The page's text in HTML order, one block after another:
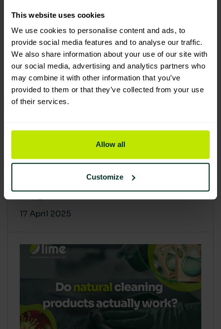
This website uses cookies
We use cookies to personalise content and ads, to
provide social media features and to analyse our traffic.
We also share information about your use of our site with
our social media, advertising and analytics partners who
may combine it with other information that you’ve
provided to them or that they’ve collected from your use
of their services.
Allow all
Customize
chain: Why it matters
17 April 2025